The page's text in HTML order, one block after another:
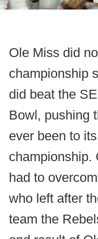
Ole Miss did
championship
did beat the
Bowl, pushing
ever been to
championship.
had to
who left after
team the